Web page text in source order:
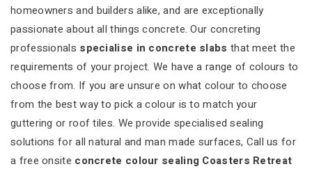
homeowners and builders alike, and are exceptionally
passionate about all things concrete. Our concreting
professionals specialise in concrete slabs that meet the
requirements of your project. We have a range of colours to
choose from. If you are unsure on what colour to choose
from the best way to pick a colour is to match your
guttering or roof tiles. We provide specialised sealing
solutions for all natural and man made surfaces, Call us for
a free onsite concrete colour sealing Coasters Retreat